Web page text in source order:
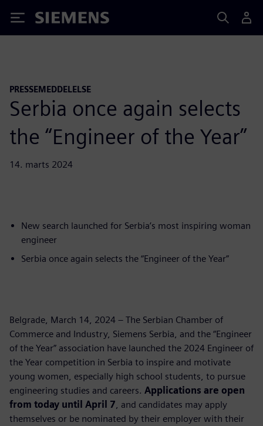
Siemens
PRESSEMEDDELELSE
Serbia once again selects
the “Engineer of the Year”
14. marts 2024
New search launched for Serbia’s most inspiring woman
engineer
Serbia once again selects the “Engineer of the Year”
Belgrade, March 14, 2024 – The Serbian Chamber of
Commerce and Industry, Siemens Serbia, and the “Engineer
of the Year” association have launched the 2024 Engineer of
the Year competition in Serbia to inspire and motivate
young women, especially high school students, to pursue
engineering studies and careers. Applications are open
from today until April 7 , and candidates may apply
themselves or be nominated by their employer with their